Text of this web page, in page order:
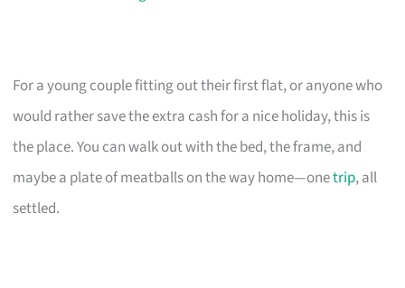
For a young couple fitting out their first flat, or anyone who
would rather save the extra cash for a nice holiday, this is
the place. You can walk out with the bed, the frame, and
maybe a plate of meatballs on the way home—onetrip, all
settled.